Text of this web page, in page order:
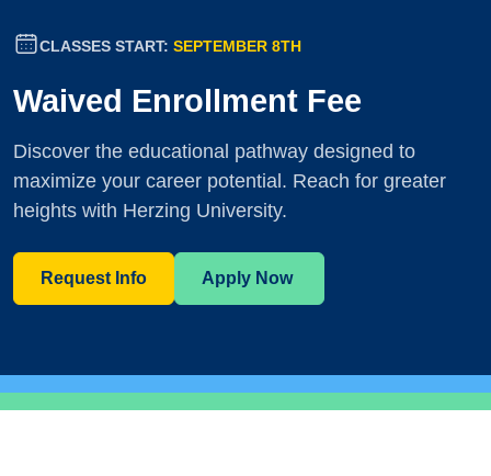
CLASSES START: SEPTEMBER 8TH
Waived Enrollment Fee
Discover the educational pathway designed to
maximize your career potential. Reach for greater
heights with Herzing University.
Request Info Apply Now